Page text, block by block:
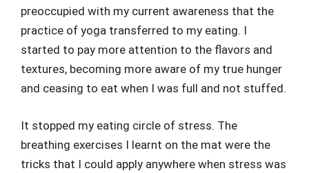
preoccupied with my current awareness that the
practice of yoga transferred to my eating. I
started to pay more attention to the flavors and
textures, becoming more aware of my true hunger
and ceasing to eat when I was full and not stuffed.
It stopped my eating circle of stress. The
breathing exercises I learnt on the mat were the
tricks that I could apply anywhere when stress was